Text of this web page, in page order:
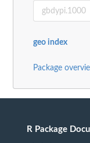
geo index
Package
R Package